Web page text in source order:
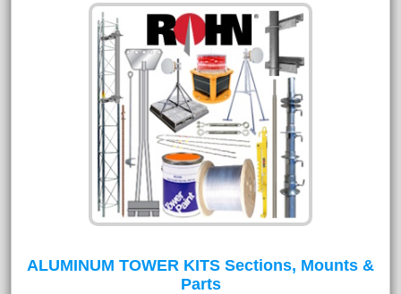
ALUMINUM TOWER KITS Sections, Mounts &
Parts